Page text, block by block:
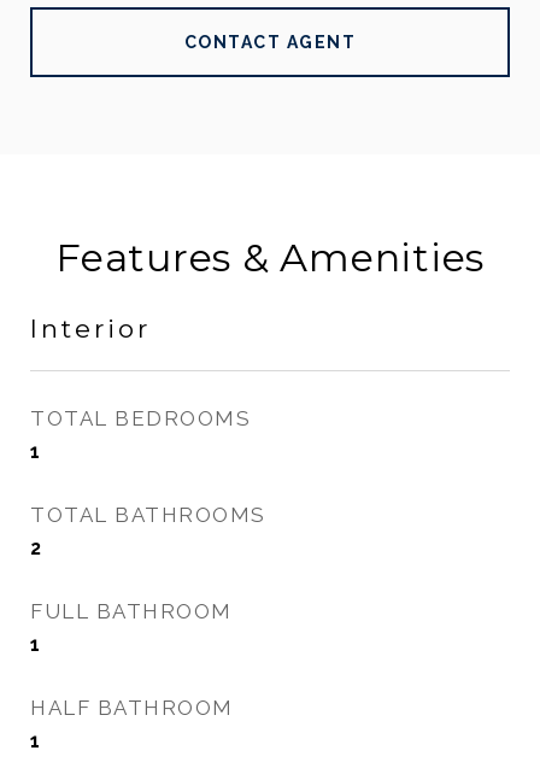
CONTACT AGENT
Features & Amenities
Interior
TOTAL BEDROOMS
1
TOTAL BATHROOMS
2
FULL BATHROOM
1
HALF BATHROOM
1